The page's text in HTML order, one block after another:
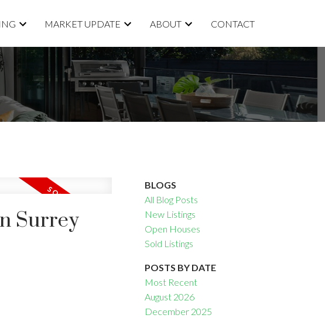
MARKET UPDATE ABOUT CONTACT
Surrey
BLOGS
All Blog Posts
New Listings
Open Houses
Sold Listings
POSTS BY DATE
Most Recent
August 2026
December 2025